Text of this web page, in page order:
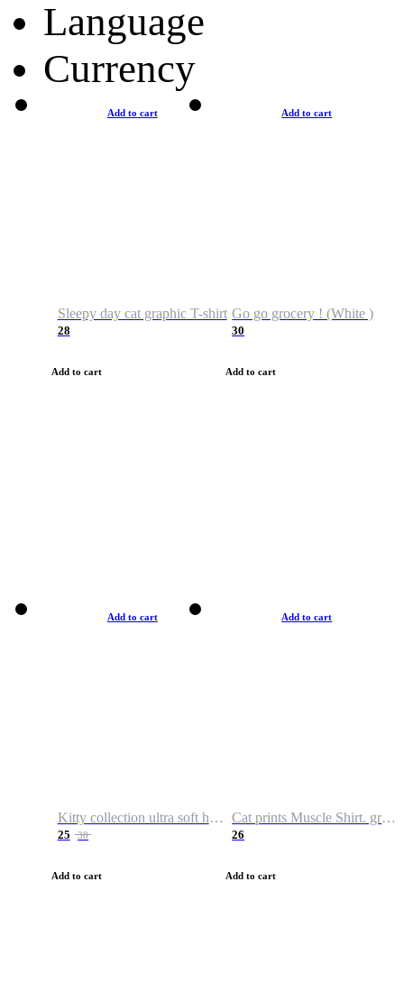
Language
Currency
Add to cart
Sleepy day cat graphic T-shirt
28
Add to cart
Add to cart
Go go grocery ! (White )
30
Add to cart
Add to cart
Kitty collection ultra soft hoodie. Cat graphic hoodies
25 38
Add to cart
Add to cart
Cat prints Muscle Shirt. graphic muscle shirt. sport shirt
26
Add to cart